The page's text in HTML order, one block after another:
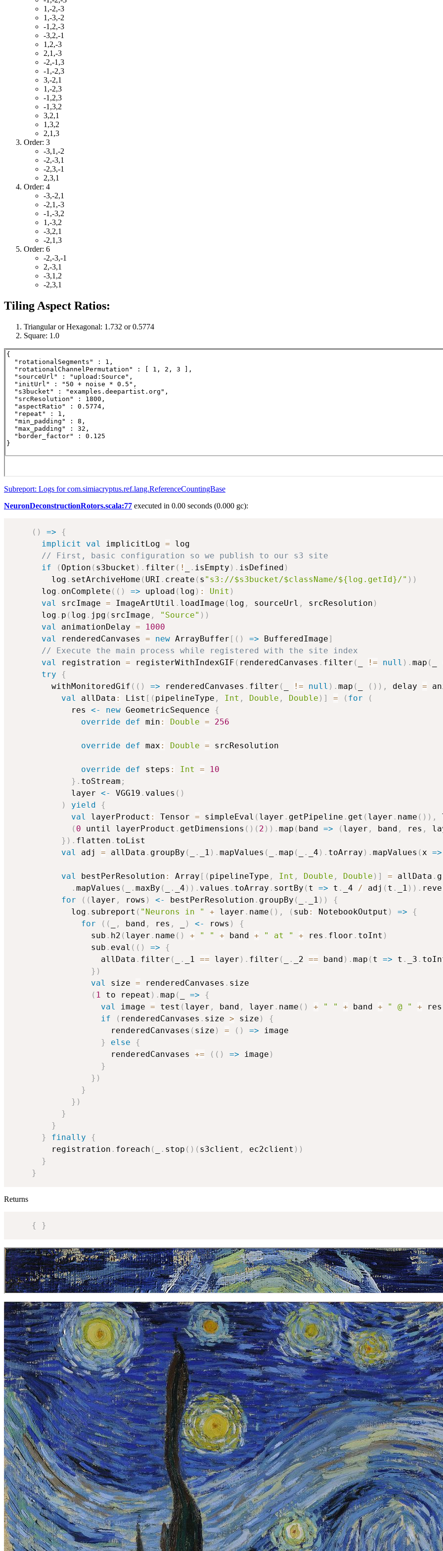
1,-2,-3
1,-3,-2
-1,2,-3
-3,2,-1
1,2,-3
2,1,-3
-2,-1,3
-1,-2,3
3,-2,1
1,-2,3
-1,2,3
-1,3,2
3,2,1
1,3,2
2,1,3
Order: 3
-3,1,-2
-2,-3,1
-2,3,-1
2,3,1
Order: 4
-3,-2,1
-2,1,-3
-1,-3,2
1,-3,2
-3,2,1
-2,1,3
Order: 6
-2,-3,-1
2,-3,1
-3,1,2
-2,3,1
Tiling Aspect Ratios:
Triangular or Hexagonal: 1.732 or 0.5774
Square: 1.0
Subreport: Logs for com.simiacryptus.ref.lang.ReferenceCountingBase
NeuronDeconstructionRotors.scala:77 executed in 0.00 seconds (0.000 gc):
( ) =>
{
implicit
val implicitLog = log
// First, basic configuration so we publish to our s3 site
if
( Option ( s3bucket ) . filter ( ! . isEmpty ) . isDefined )
        log
. setArchiveHome ( URI . create ( s "s3://$s3bucket/$className/${log.getId}/" ) )
      log
. onComplete ( ( ) => upload ( log ) : Unit )
val
srcImage = ImageArtUtil . loadImage ( log , sourceUrl , srcResolution )
      log
. p ( log . jpg ( srcImage , "Source" ) )
val
animationDelay =
1000
val
renderedCanvases = new ArrayBuffer [ ( ) => BufferedImage]
// Execute the main process while registered with the site index
val
registration = registerWithIndexGIF ( renderedCanvases . filter ( != null ) . map (
try
{
        withMonitoredGif
( ( ) => renderedCanvases . filter ( != null ) . map ( ( ) ) , delay =
val
allData : List [ ( pipelineType , Int , Double , Double ) ] = ( for
(
            res
<- new GeometricSequence {
override
def min : Double = 256
override def max : Double = srcResolution
override def steps : Int =
10
} . toStream ;
            layer
<- VGG19 . values ( )
)
yield
{
val
layerProduct : Tensor = simpleEval ( layer . getPipeline . get ( layer . name ( ) ) ,
( 0 until layerProduct . getDimensions ( ) ( 2 ) ) . map ( band => ( layer , band , res ,
} ) . flatten . toList
val
adj = allData . groupBy ( . _1 ) . mapValues ( . map ( . _4 ) . toArray ) . mapValues ( x =>
val bestPerResolution : Array [ ( pipelineType , Int , Double , Double ) ] = allData .
. mapValues ( . maxBy ( . _4 ) ) . values . toArray . sortBy ( t => t . _4 / adj ( t . _1 ) ) .
for
( ( layer , rows ) <- bestPerResolution . groupBy ( . _1 ) )
{
            log
. subreport ( "Neurons in " + layer . name ( ) , ( sub : NotebookOutput ) =>
{
for
( ( , band , res , ) <- rows )
{
                sub
. h2 ( layer . name ( ) + " " + band + " at " + res . floor . toInt )
                sub
. eval ( ( ) =>
{
                  allData
. filter ( . _1 == layer ) . filter ( . _2 == band ) . map ( t => t . _3 .
} )
val
size = renderedCanvases . size
( 1 to repeat ) . map ( =>
{
val
image = test ( layer , band , layer . name ( ) + " " + band + " @ " + res
if
( renderedCanvases . size > size )
{
                    renderedCanvases
( size ) = ( ) => image
}
else
{
                    renderedCanvases
+= ( ( ) => image )
}
} )
}
} )
}
}
}
finally
{
        registration
. foreach ( . stop ( ) ( s3client , ec2client ) )
}
}
Returns
{ }